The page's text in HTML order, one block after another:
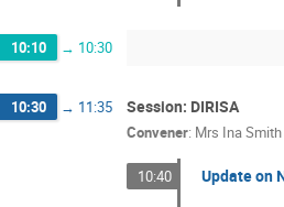
10:10 → 10:30
10:30 → 11:35 Session: DIRISA
Convener: Mrs Ina Smith
10:40 Update on